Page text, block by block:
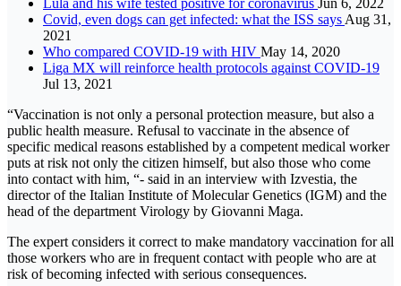
Covid, even dogs can get infected: what the ISS says Aug 31,
2021
Who compared COVID-19 with HIV May 14, 2020
Liga MX will reinforce health protocols against COVID-19
Jul 13, 2021
“Vaccination is not only a personal protection measure, but also a
public health measure. Refusal to vaccinate in the absence of
specific medical reasons established by a competent medical worker
puts at risk not only the citizen himself, but also those who come
into contact with him, “- said in an interview with Izvestia, the
director of the Italian Institute of Molecular Genetics (IGM) and the
head of the department Virology by Giovanni Maga.
The expert considers it correct to make mandatory vaccination for all
those workers who are in frequent contact with people who are at
risk of becoming infected with serious consequences.